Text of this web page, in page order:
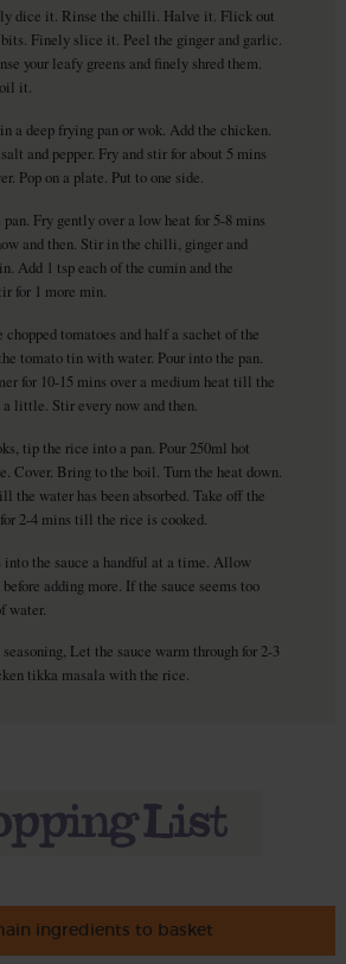
dice it. Rinse the chilli. Halve it. Flick out
Finely slice it. Peel the ginger and garlic.
your leafy greens and finely shred them.
it.
a deep frying pan or wok. Add the chicken.
and pepper. Fry and stir for about 5 mins
Pop on a plate. Put to one side.
Fry gently over a low heat for 5-8 mins
and then. Stir in the chilli, ginger and
Add 1 tsp each of the cumin and the
for 1 more min.
tomatoes and half a sachet of the
tomato tin with water. Pour into the pan.
for 10-15 mins over a medium heat till the
a little. Stir every now and then.
tip the rice into a pan. Pour 250ml hot
Cover. Bring to the boil. Turn the heat down.
the water has been absorbed. Take off the
2-4 mins till the rice is cooked.
into the sauce a handful at a time. Allow
adding more. If the sauce seems too
water.
Let the sauce warm through for 2-3
tikka masala with the rice.
ingredients to basket